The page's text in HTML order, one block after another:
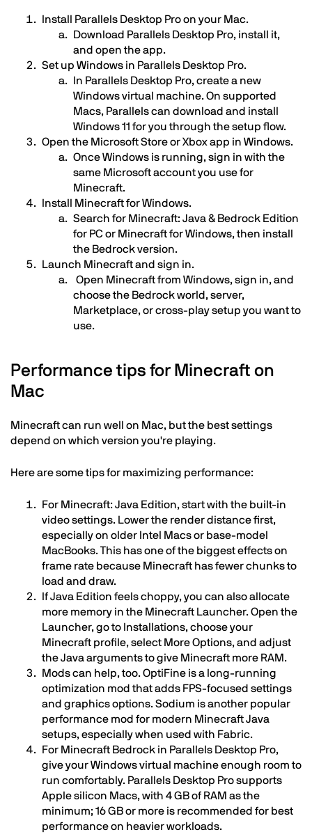
Install Parallels Desktop Pro on your Mac.
Download Parallels Desktop Pro, install it,
and open the app.
Set up Windows in Parallels Desktop Pro.
In Parallels Desktop Pro, create a new
Windows virtual machine. On supported
Macs, Parallels can download and install
Windows 11 for you through the setup flow.
Open the Microsoft Store or Xbox app in Windows.
Once Windows is running, sign in with the
same Microsoft account you use for
Minecraft.
Install Minecraft for Windows.
Search for Minecraft: Java & Bedrock Edition
for PC or Minecraft for Windows, then install
the Bedrock version.
Launch Minecraft and sign in.
Open Minecraft from Windows, sign in, and
choose the Bedrock world, server,
Marketplace, or cross-play setup you want to
use.
Performance tips for Minecraft on
Mac
Minecraft can run well on Mac, but the best settings
depend on which version you're playing.
Here are some tips for maximizing performance:
For Minecraft: Java Edition, start with the built-in
video settings. Lower the render distance first,
especially on older Intel Macs or base-model
MacBooks. This has one of the biggest effects on
frame rate because Minecraft has fewer chunks to
load and draw.
If Java Edition feels choppy, you can also allocate
more memory in the Minecraft Launcher. Open the
Launcher, go to Installations, choose your
Minecraft profile, select More Options, and adjust
the Java arguments to give Minecraft more RAM.
Mods can help, too. OptiFine is a long-running
optimization mod that adds FPS-focused settings
and graphics options. Sodium is another popular
performance mod for modern Minecraft Java
setups, especially when used with Fabric.
For Minecraft Bedrock in Parallels Desktop Pro,
give your Windows virtual machine enough room to
run comfortably. Parallels Desktop Pro supports
Apple silicon Macs, with 4 GB of RAM as the
minimum; 16 GB or more is recommended for best
performance on heavier workloads.